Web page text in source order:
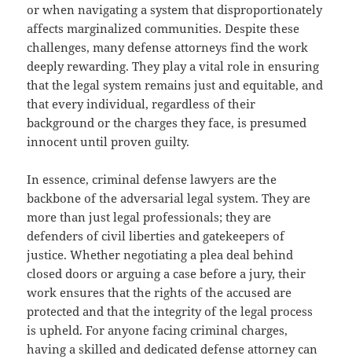
or when navigating a system that disproportionately
affects marginalized communities. Despite these
challenges, many defense attorneys find the work
deeply rewarding. They play a vital role in ensuring
that the legal system remains just and equitable, and
that every individual, regardless of their
background or the charges they face, is presumed
innocent until proven guilty.
In essence, criminal defense lawyers are the
backbone of the adversarial legal system. They are
more than just legal professionals; they are
defenders of civil liberties and gatekeepers of
justice. Whether negotiating a plea deal behind
closed doors or arguing a case before a jury, their
work ensures that the rights of the accused are
protected and that the integrity of the legal process
is upheld. For anyone facing criminal charges,
having a skilled and dedicated defense attorney can